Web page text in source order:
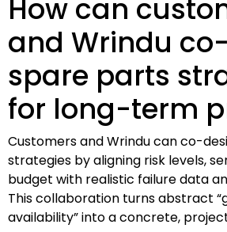
How can
and Wrindu
spare parts
for long-term
Customers and Wrindu can co-
strategies by aligning risk levels,
budget with realistic failure data
This collaboration turns abstract
availability” into a concrete,